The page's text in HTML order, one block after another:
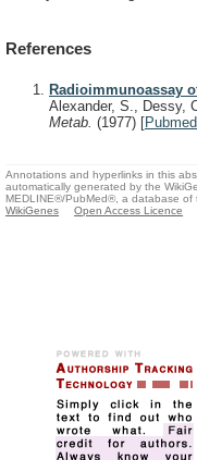
References
Radioimmunoassay
Alexander, S., Dessy,
Metab. (1977) [Pubmed
Annotations and hyperlinks in this
automatically generated by the
MEDLINE®/PubMed®, a database of
WikiGenes
Open Access Licence